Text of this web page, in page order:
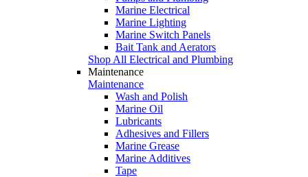
Marine Electrical
Marine Lighting
Marine Switch Panels
Bait Tank and Aerators
Shop All Electrical and Plumbing
Maintenance
Maintenance
Wash and Polish
Marine Oil
Lubricants
Adhesives and Fillers
Marine Grease
Marine Additives
Tape